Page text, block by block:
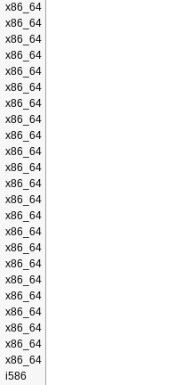
x86_64
x86_64
x86_64
x86_64
x86_64
x86_64
x86_64
x86_64
x86_64
x86_64
x86_64
x86_64
x86_64
x86_64
x86_64
x86_64
x86_64
x86_64
x86_64
x86_64
x86_64
x86_64
x86_64
i586